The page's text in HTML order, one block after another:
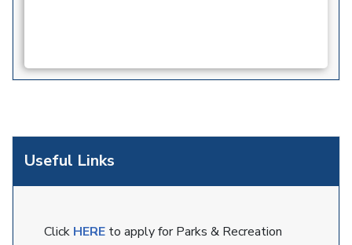
Useful Links
Click HERE to apply for Parks & Recreation